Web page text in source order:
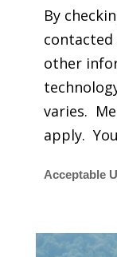
By
other
varies.
apply.
Acceptable